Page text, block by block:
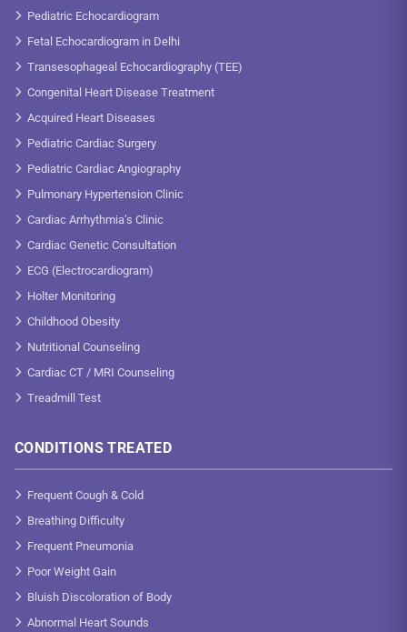
Pediatric Echocardiogram
Fetal Echocardiogram in Delhi
Transesophageal Echocardiography (TEE)
Congenital Heart Disease Treatment
Acquired Heart Diseases
Pediatric Cardiac Surgery
Pediatric Cardiac Angiography
Pulmonary Hypertension Clinic
Cardiac Arrhythmia’s Clinic
Cardiac Genetic Consultation
ECG (Electrocardiogram)
Holter Monitoring
Childhood Obesity
Nutritional Counseling
Cardiac CT / MRI Counseling
Treadmill Test
CONDITIONS TREATED
Frequent Cough & Cold
Breathing Difficulty
Frequent Pneumonia
Poor Weight Gain
Bluish Discoloration of Body
Abnormal Heart Sounds